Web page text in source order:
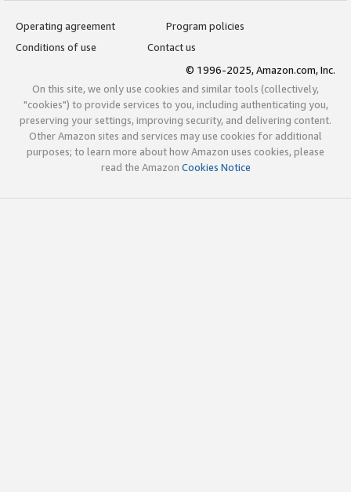
Operating agreement
Program policies
Conditions of use
Contact us
© 1996-2025, Amazon.com, Inc.
On this site, we only use cookies and similar tools (collectively,
"cookies") to provide services to you, including authenticating you,
preserving your settings, improving security, and delivering content.
Other Amazon sites and services may use cookies for additional
purposes; to learn more about how Amazon uses cookies, please
read the Amazon Cookies Notice